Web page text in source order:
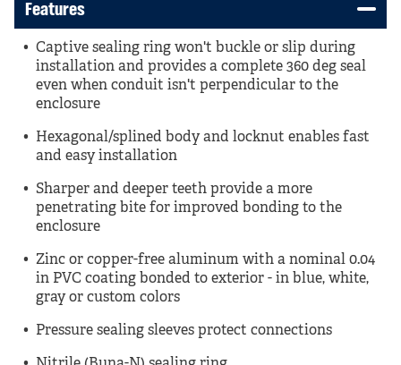
Features
Captive sealing ring won't buckle or slip during
installation and provides a complete 360 deg seal
even when conduit isn't perpendicular to the
enclosure
Hexagonal/splined body and locknut enables fast
and easy installation
Sharper and deeper teeth provide a more
penetrating bite for improved bonding to the
enclosure
Zinc or copper-free aluminum with a nominal 0.04
in PVC coating bonded to exterior - in blue, white,
gray or custom colors
Pressure sealing sleeves protect connections